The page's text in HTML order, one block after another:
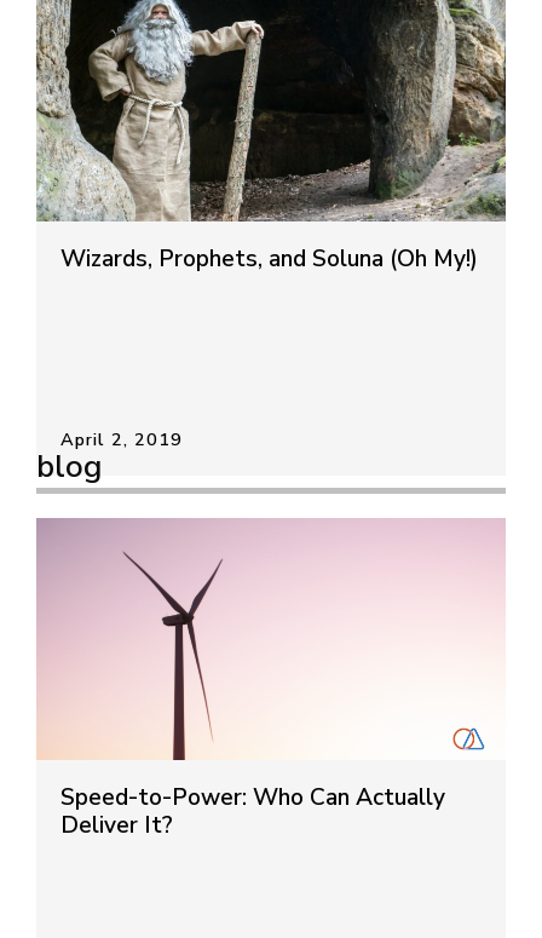
Wizards, Prophets, and Soluna (Oh My!)
April 2, 2019
blog
Speed-to-Power: Who Can Actually
Deliver It?